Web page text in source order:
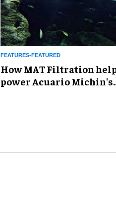
FEATURES-FEATURED
How MAT Filtration
power Acuario Michin's